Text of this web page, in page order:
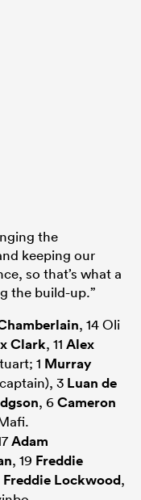
the
keeping our
so that’s what a
the build-up.”
, 14 Oli
Clark, 11 Alex
1 Murray
3 Luan de
, 6Cameron
Adam
, 19 Freddie
Freddie Lockwood,